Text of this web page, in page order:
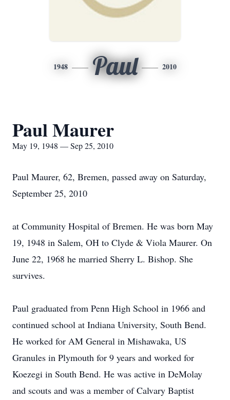
1948 Paul 2010
Paul Maurer
May 19, 1948 — Sep 25, 2010
Paul Maurer, 62, Bremen, passed away on Saturday,
September 25, 2010
at Community Hospital of Bremen. He was born May
19, 1948 in Salem, OH to Clyde & Viola Maurer. On
June 22, 1968 he married Sherry L. Bishop. She
survives.
Paul graduated from Penn High School in 1966 and
continued school at Indiana University, South Bend.
He worked for AM General in Mishawaka, US
Granules in Plymouth for 9 years and worked for
Koezegi in South Bend. He was active in DeMolay
and scouts and was a member of Calvary Baptist